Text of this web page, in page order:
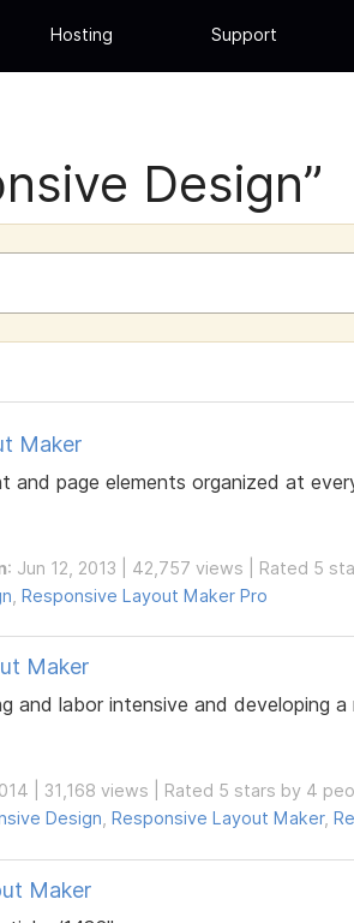
Hosting Support
Design”
Maker
and page elements organized at
: Jun 12, 2013 | 42,757 views | Rated 5
Responsive Layout Maker Pro
Maker
labor intensive and developing
| 31,168 views | Rated 5 stars by 4
Design, Responsive Layout Maker,
Maker